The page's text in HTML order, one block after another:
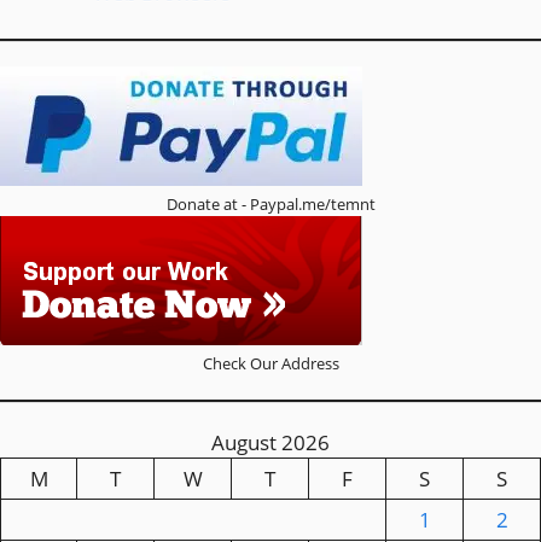
Donate at - Paypal.me/temnt
Check Our Address
August 2026
M
T W T F S
S
1
2